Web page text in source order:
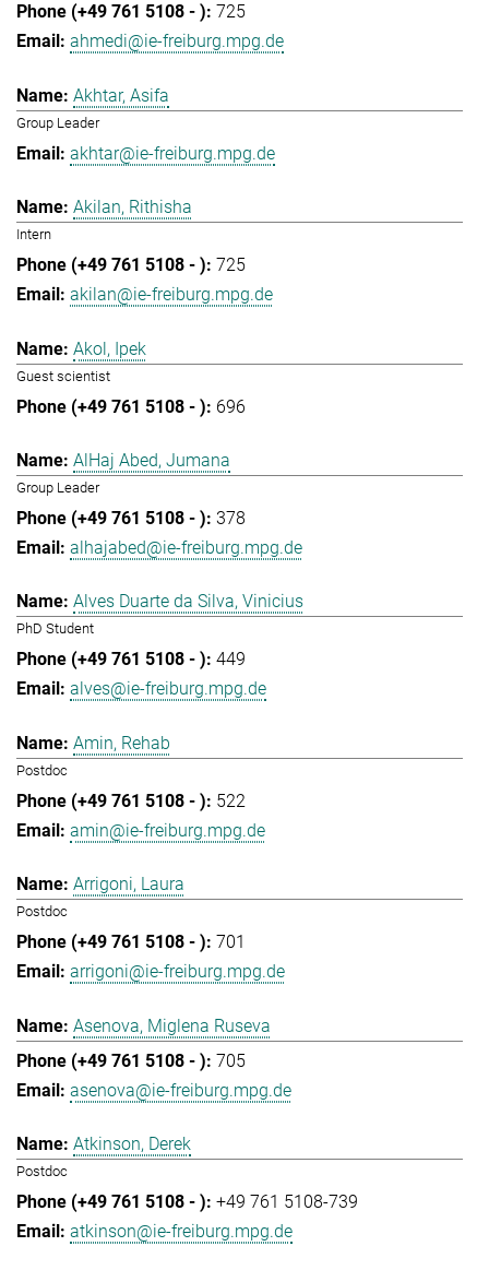
725
ahmedi@ie-freiburg.mpg.de
Akhtar, Asifa
Group Leader
akhtar@ie-freiburg.mpg.de
Akilan, Rithisha
Intern
725
akilan@ie-freiburg.mpg.de
Akol, Ipek
Guest scientist
696
AlHaj Abed, Jumana
Group Leader
378
alhajabed@ie-freiburg.mpg.de
Alves Duarte da Silva, Vinicius
PhD Student
449
alves@ie-freiburg.mpg.de
Amin, Rehab
Postdoc
522
amin@ie-freiburg.mpg.de
Arrigoni, Laura
Postdoc
701
arrigoni@ie-freiburg.mpg.de
Asenova, Miglena Ruseva
705
asenova@ie-freiburg.mpg.de
Atkinson, Derek
Postdoc
+49 761 5108-739
atkinson@ie-freiburg.mpg.de